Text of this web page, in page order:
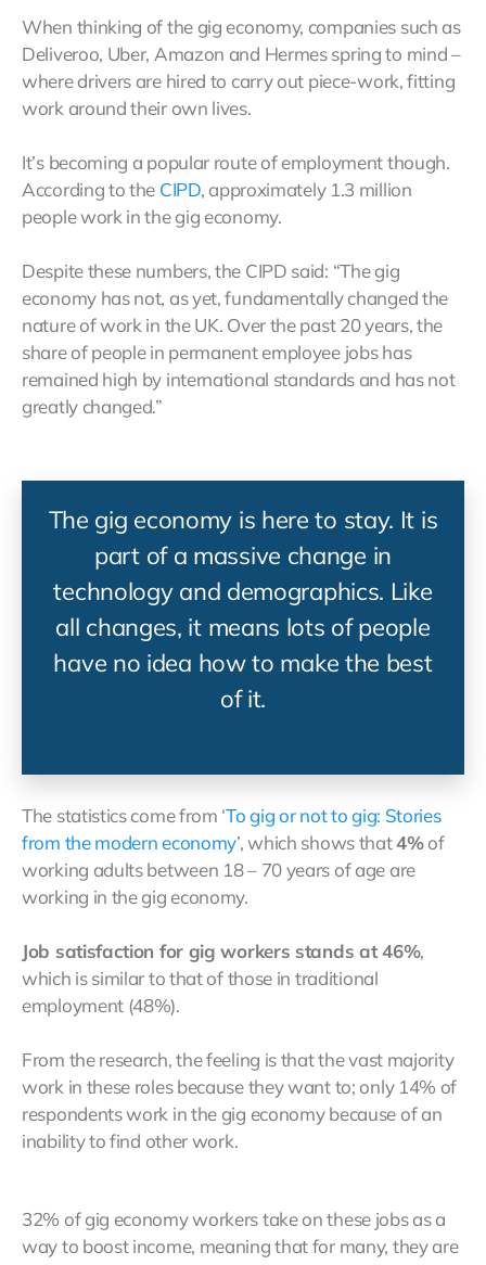
When thinking of the gig economy, companies such as
Deliveroo, Uber, Amazon and Hermes spring to mind –
where drivers are hired to carry out piece-work, fitting
work around their own lives.
It’s becoming a popular route of employment though.
According to the CIPD, approximately 1.3 million
people work in the gig economy.
Despite these numbers, the CIPD said: “The gig
economy has not, as yet, fundamentally changed the
nature of work in the UK. Over the past 20 years, the
share of people in permanent employee jobs has
remained high by international standards and has not
greatly changed.”
The gig economy is here to stay. It is
part of a massive change in
technology and demographics. Like
all changes, it means lots of people
have no idea how to make the best
of it.
The statistics come from ‘To gig or not to gig: Stories
from the modern economy’, which shows that4%of
working adults between 18 – 70 years of age are
working in the gig economy.
Job satisfaction for gig workers stands at 46%,
which is similar to that of those in traditional
employment (48%).
From the research, the feeling is that the vast majority
work in these roles because they want to; only 14% of
respondents work in the gig economy because of an
inability to find other work.
32% of gig economy workers take on these jobs as a
way to boost income, meaning that for many, they are